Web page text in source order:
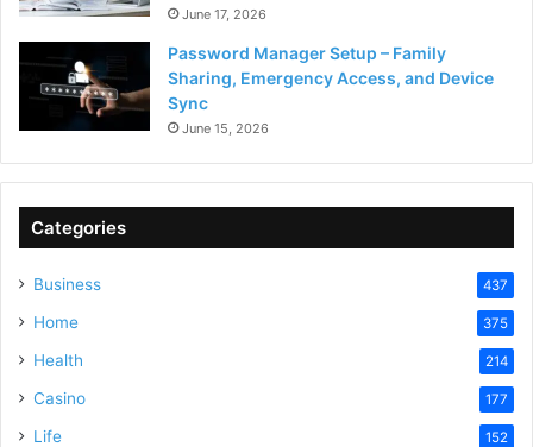
June 17, 2026
Password Manager Setup – Family
Sharing, Emergency Access, and Device
Sync
June 15, 2026
Categories
Business 437
Home 375
Health 214
Casino 177
Life 152